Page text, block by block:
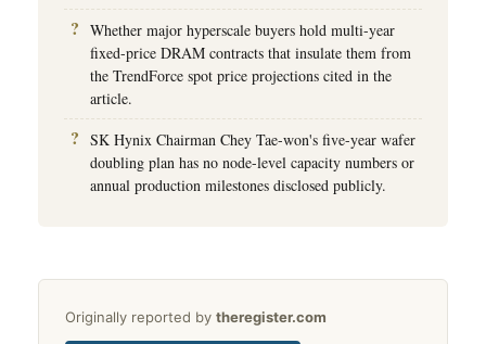
Whether major hyperscale buyers hold multi-year
fixed-price DRAM contracts that insulate them from
the TrendForce spot price projections cited in the
article.
SK Hynix Chairman Chey Tae-won's five-year wafer
doubling plan has no node-level capacity numbers or
annual production milestones disclosed publicly.
Originally reported by theregister.com